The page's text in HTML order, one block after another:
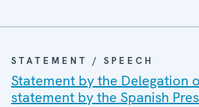
STATEMENT / SPEECH
Statement by the Delegation
statement by the Spanish